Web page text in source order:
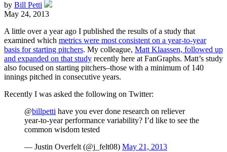
by Bill Petti
May 24, 2013
A little over a year ago I published the results of a study that
examined which metrics were most consistent on a year-to-year
basis for starting pitchers. My colleague, Matt Klaassen, followed up
and expanded on that study recently here at FanGraphs. Matt’s study
also focused on starting pitchers–those with a minimum of 140
innings pitched in consecutive years.
Recently I was asked the following on Twitter:
@billpetti have you ever done research on reliever
year-to-year performance variability? I’d like to see the
common wisdom tested
— Justin Overfelt (@j_felt08) May 21, 2013